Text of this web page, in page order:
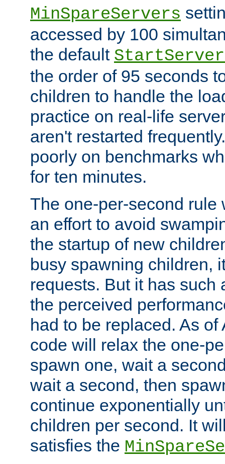
MinSpareServers
accessed by 100
the default
the order of 95 seconds
children to handle the
practice on real-life
aren't restarted
poorly on benchmarks
for ten minutes.
The one-per-second rule
an effort to avoid
the startup of new
busy spawning children,
requests. But it has such
the perceived
had to be replaced. As
code will relax the one-
spawn one, wait a
wait a second, then
continue exponentially
children per second. It
satisfies the